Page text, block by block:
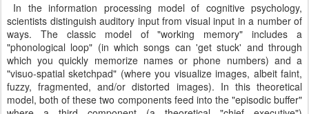
In the information processing model of cognitive psychology,
scientists distinguish auditory input from visual input in a number of
ways. The classic model of "working memory" includes a
"phonological loop" (in which songs can 'get stuck' and through
which you quickly memorize names or phone numbers) and a
"visuo-spatial sketchpad" (where you visualize images, albeit faint,
fuzzy, fragmented, and/or distorted images). In this theoretical
model, both of these two components feed into the "episodic buffer"